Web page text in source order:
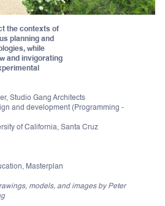
the contexts of
planning and
while
and invigorating
Studio Gang Architects
and development (Programming -
of California, Santa Cruz
Masterplan
models, and images by Peter